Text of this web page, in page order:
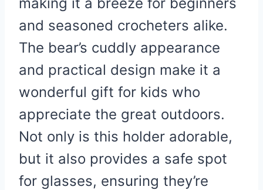
and seasoned crocheters alike.
The bear’s cuddly appearance
and practical design make it a
wonderful gift for kids who
appreciate the great outdoors.
Not only is this holder adorable,
but it also provides a safe spot
for glasses, ensuring they’re